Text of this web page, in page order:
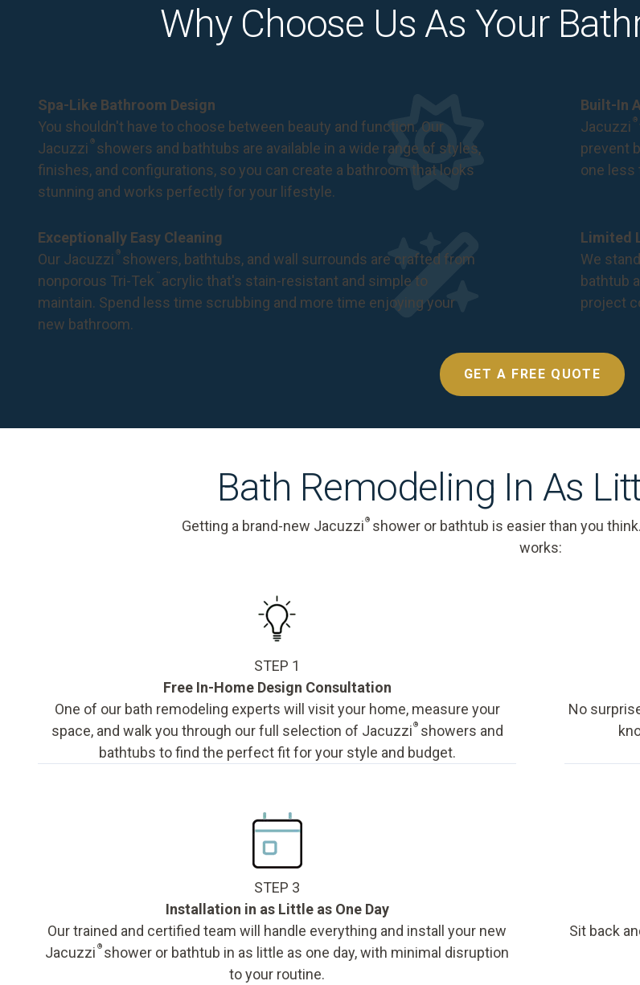
Why Choose Us As Your
Spa-Like Bathroom Design
You shouldn't have to choose between beauty and function. Our
Jacuzzi ®showers and bathtubs are available in a wide range of styles,
finishes, and configurations, so you can create a bathroom that looks
stunning and works perfectly for your lifestyle.
Built-In
Jacuzzi ®
prevent
one less
Exceptionally Easy Cleaning
Our Jacuzzi ®showers, bathtubs, and wall surrounds are crafted from
nonporous Tri-Tek ™ acrylic that's stain-resistant and simple to
maintain. Spend less time scrubbing and more time enjoying your
new bathroom.
Limited
We
bathtub
project
GET A FREE QUOTE
Bath Remodeling In As
Getting a brand-new Jacuzzi ®shower or bathtub is easier than you
works:
STEP 1
Free In-Home Design Consultation
One of our bath remodeling experts will visit your home, measure your
space, and walk you through our full selection of Jacuzzi ®showers and
bathtubs to find the perfect fit for your style and budget.
No
STEP 3
Installation in as Little as One Day
Our trained and certified team will handle everything and install your new
Jacuzzi ®shower or bathtub in as little as one day, with minimal disruption
to your routine.
Sit back